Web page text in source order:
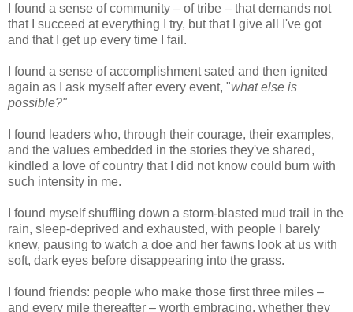
I found a sense of community – of tribe – that demands not
that I succeed at everything I try, but that I give all I've got
and that I get up every time I fail.
I found a sense of accomplishment sated and then ignited
again as I ask myself after every event, "what else is
possible?"
I found leaders who, through their courage, their examples,
and the values embedded in the stories they've shared,
kindled a love of country that I did not know could burn with
such intensity in me.
I found myself shuffling down a storm-blasted mud trail in the
rain, sleep-deprived and exhausted, with people I barely
knew, pausing to watch a doe and her fawns look at us with
soft, dark eyes before disappearing into the grass.
I found friends: people who make those first three miles –
and every mile thereafter – worth embracing, whether they